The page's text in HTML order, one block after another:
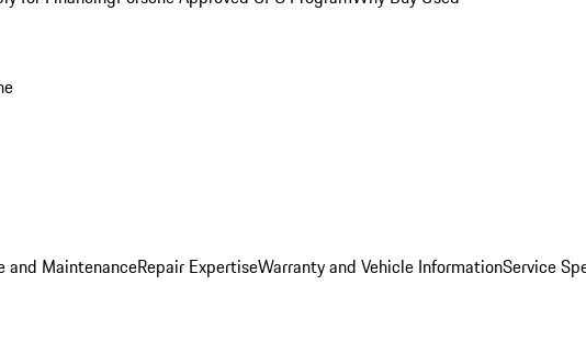
and MaintenanceRepair ExpertiseWarranty and Vehicle InformationService